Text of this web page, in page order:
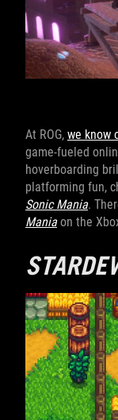
At ROG, we know
game-fueled
hoverboarding
platforming fun,
Sonic Mania.
Maniaon the